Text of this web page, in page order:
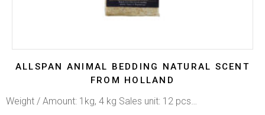
ALLSPAN ANIMAL BEDDING NATURAL SCENT
FROM HOLLAND
Weight / Amount: 1kg, 4 kg Sales unit: 12 pcs…